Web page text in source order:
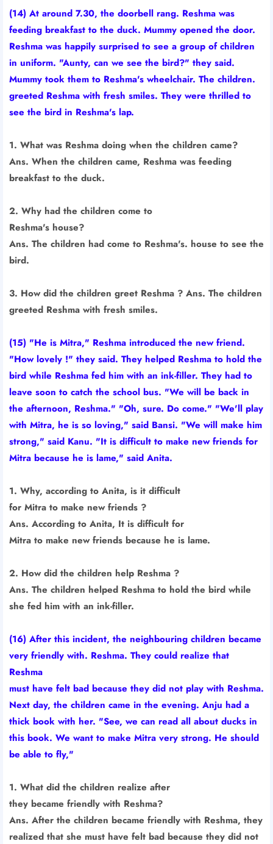
(14) At around 7.30, the doorbell rang. Reshma was
feeding breakfast to the duck. Mummy opened the door.
Reshma was happily surprised to see a group of children
in uniform. "Aunty, can we see the bird?" they said.
Mummy took them to Reshma's wheelchair. The children.
greeted Reshma with fresh smiles. They were thrilled to
see the bird in Reshma's lap.
1. What was Reshma doing when the children came?
Ans. When the children came, Reshma was feeding
breakfast to the duck.
2. Why had the children come to
Reshma's house?
Ans. The children had come to Reshma's. house to see the
bird.
3. How did the children greet Reshma ? Ans. The children
greeted Reshma with fresh smiles.
(15) "He is Mitra," Reshma introduced the new friend.
"How lovely !" they said. They helped Reshma to hold the
bird while Reshma fed him with an ink-filler. They had to
leave soon to catch the school bus. "We will be back in
the afternoon, Reshma." "Oh, sure. Do come." "We'll play
with Mitra, he is so loving," said Bansi. "We will make him
strong," said Kanu. "It is difficult to make new friends for
Mitra because he is lame," said Anita.
1. Why, according to Anita, is it difficult
for Mitra to make new friends ?
Ans. According to Anita, It is difficult for
Mitra to make new friends because he is lame.
2. How did the children help Reshma ?
Ans. The children helped Reshma to hold the bird while
she fed him with an ink-filler.
(16) After this incident, the neighbouring children became
very friendly with. Reshma. They could realize that
Reshma
must have felt bad because they did not play with Reshma.
Next day, the children came in the evening. Anju had a
thick book with her. "See, we can read all about ducks in
this book. We want to make Mitra very strong. He should
be able to fly,"
1. What did the children realize after
they became friendly with Reshma?
Ans. After the children became friendly with Reshma, they
realized that she must have felt bad because they did not